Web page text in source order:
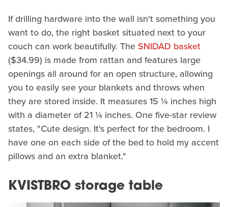
If drilling hardware into the wall isn't something you
want to do, the right basket situated next to your
couch can work beautifully. The SNIDAD basket
($34.99) is made from rattan and features large
openings all around for an open structure, allowing
you to easily see your blankets and throws when
they are stored inside. It measures 15 ¼ inches high
with a diameter of 21 ¼ inches. One five-star review
states, "Cute design. It's perfect for the bedroom. I
have one on each side of the bed to hold my accent
pillows and an extra blanket."
KVISTBRO storage table